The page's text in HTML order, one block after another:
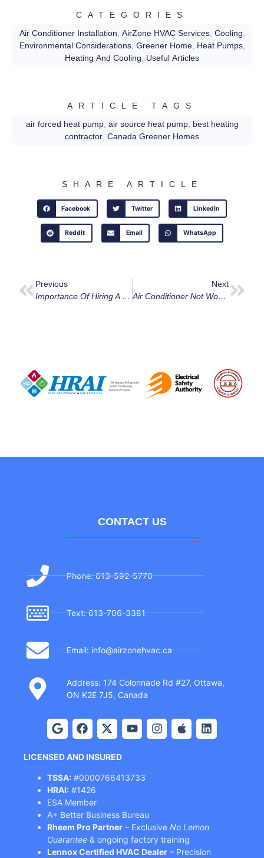
CATEGORIES
Air Conditioner Installation AirZone HVAC Services, Cooling
Environmental Considerations, Greener Home, Heat Pumps,
Heating And Cooling
Useful Articles
ARTICLE TAGS
air forced heat pump, air source heat pump, best heating
contractor Canada Greener Homes
SHARE ARTICLE
Facebook Twitter LinkedIn
Reddit Email WhatsApp
Previous
Importance Of Hiring A Specialized Cooling Contractor For Air Conditioner Repair In Ottawa
Next
Air Conditioner Not Working Ottawa: Your Guide On What To Do.
CONTACT US
Phone: 613-592-5770
Text: 613-706-3381
Email: info@airzonehvac.ca
Address: 174 Colonnade Rd #27, Ottawa,
ON K2E 7J5, Canada
LICENSED AND INSURED
TSSA: #0000766413733
HRAI: #1426
ESA Member
A+ Better Business Bureau
Rheem Pro Partner – Exclusive No Lemon
Guarantee & ongoing factory training
Lennox Certified HVAC Dealer – Precision